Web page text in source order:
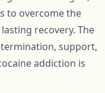
to overcome the
recovery. The
support,
addiction is